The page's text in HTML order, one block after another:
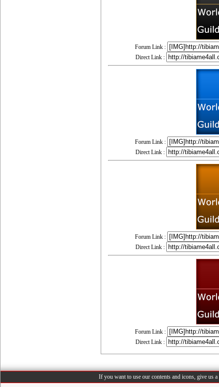
Forum Link :
Direct Link :
Forum Link :
Direct Link :
Forum Link :
Direct Link :
Forum Link :
Direct Link :
If you want to use our contents and icons, give us